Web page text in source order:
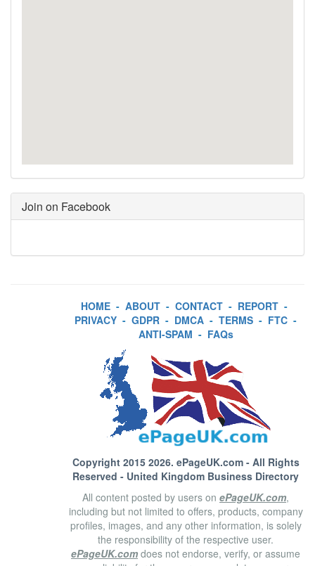
Join on Facebook
HOME - ABOUT - CONTACT - REPORT -
PRIVACY - GDPR - DMCA - TERMS - FTC -
ANTI-SPAM - FAQs
Copyright 2015 2026. ePageUK.com- All Rights
Reserved - United Kingdom Business Directory
All content posted by users on ePageUK.com,
including but not limited to offers, products, company
profiles, images, and any other information, is solely
the responsibility of the respective user.
ePageUK.com does not endorse, verify, or assume